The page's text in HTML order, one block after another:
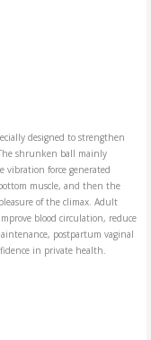
designed to strengthen
shrunken ball mainly
force generated
muscle, and then the
of the climax. Adult
blood circulation, reduce
postpartum vaginal
in private health.